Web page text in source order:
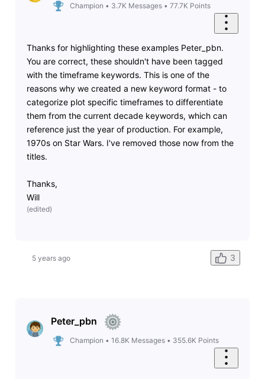
Champion • 3.7K Messages• 77.7K Points
Thanks for highlighting these examples Peter_pbn.
You are correct, these shouldn't have been tagged
with the timeframe keywords. This is one of the
reasons why we created a new keyword format - to
categorize plot specific timeframes to differentiate
them from the current decade keywords, which can
reference just the year of production. For example,
1970s on Star Wars. I've removed those now from the
titles.
Thanks,
Will
(edited)
5 years ago 3
Peter_pbn
Champion • 16.8K Messages• 355.6K Points